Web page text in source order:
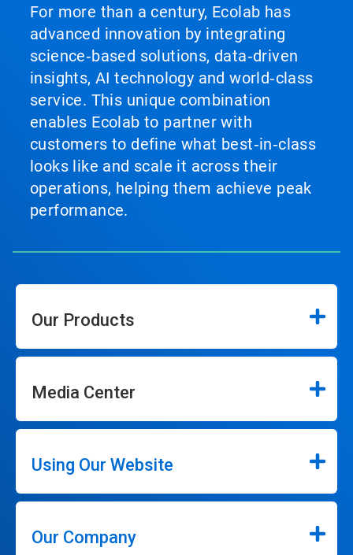
For more than a century, Ecolab has
advanced innovation by integrating
science‑based solutions, data‑driven
insights, AI technology and world‑class
service. This unique combination
enables Ecolab to partner with
customers to define what best‑in‑class
looks like and scale it across their
operations, helping them achieve peak
performance.
Our Products
Media Center
Using Our Website
Our Company